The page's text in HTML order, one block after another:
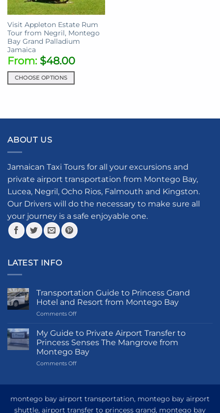
Visit Appleton Estate Rum
Tour from Negril, Montego
Bay Grand Palladium
Jamaica
From: $48.00
CHOOSE OPTIONS
multiple
The
options
be
chosen
on
the
product
page
ABOUT US
Jamaican Taxi Tours for all your excursions and
private airport transportation from Montego Bay,
Lucea, Negril, Ocho Rios, Falmouth and Kingston.
Our Drivers will do the necessary to make sure all
your journey is a safe enjoyable one.
LATEST INFO
Transportation Guide to Princess Grand
Hotel and Resort from Montego Bay
Comments Offon
Guide
Princess
Grand
Hotel
Montego
My Guide to Private Airport Transfer to
Princess Senses The Mangrove from
Montego Bay
Comments Offon
Private
montego bay airport transportation, montego bay airport
shuttle, airport transfer to princess grand, montego bay